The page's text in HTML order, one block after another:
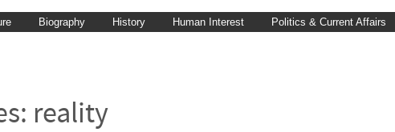
Biography History Human Interest Politics & Current Affairs
reality